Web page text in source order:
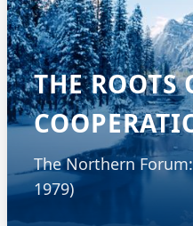
THE ROOTS
The Northern
1979)